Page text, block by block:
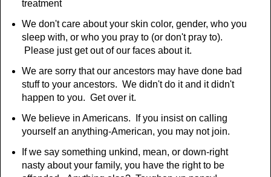
treatment
We don't care about your skin color, gender, who you
sleep with, or who you pray to (or don't pray to).
Please just get out of our faces about it.
We are sorry that our ancestors may have done bad
stuff to your ancestors. We didn't do it and it didn't
happen to you. Get over it.
We believe in Americans. If you insist on calling
yourself an anything-American, you may not join.
If we say something unkind, mean, or down-right
nasty about your family, you have the right to be